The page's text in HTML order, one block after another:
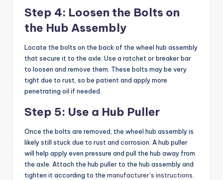
Step 4: Loosen the Bolts on
the Hub Assembly
Locate the bolts on the back of the wheel hub assembly
that secure it to the axle. Use a ratchet or breaker bar
to loosen and remove them. These bolts may be very
tight due to rust, so be patient and apply more
penetrating oil if needed.
Step 5: Use a Hub Puller
Once the bolts are removed, the wheel hub assembly is
likely still stuck due to rust and corrosion. A hub puller
will help apply even pressure and pull the hub away from
the axle. Attach the hub puller to the hub assembly and
tighten it according to the manufacturer’s instructions.